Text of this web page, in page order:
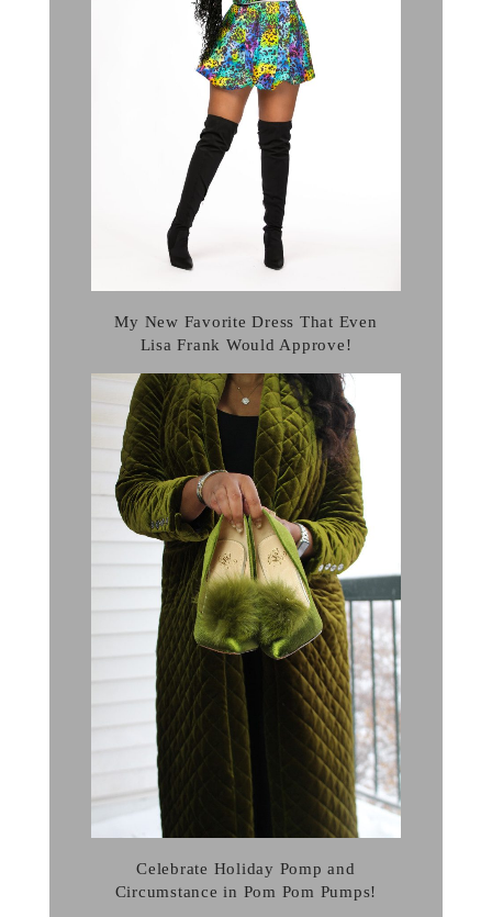
My New Favorite Dress That Even
Lisa Frank Would Approve!
Celebrate Holiday Pomp and
Circumstance in Pom Pom Pumps!